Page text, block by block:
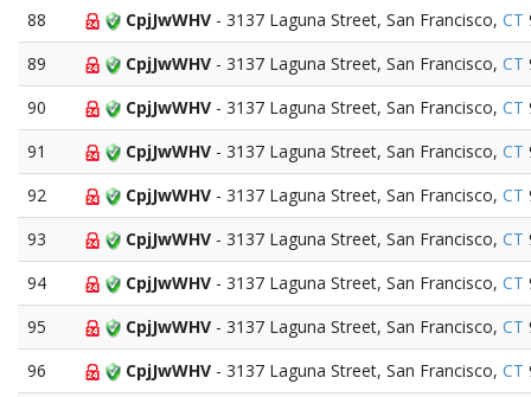
88
CpjJwWHV - 3137 Laguna Street, San Francisco, CT
89
CpjJwWHV - 3137 Laguna Street, San Francisco, CT
90
CpjJwWHV - 3137 Laguna Street, San Francisco, CT
91
CpjJwWHV - 3137 Laguna Street, San Francisco, CT
92
CpjJwWHV - 3137 Laguna Street, San Francisco, CT
93
CpjJwWHV - 3137 Laguna Street, San Francisco, CT
94
CpjJwWHV - 3137 Laguna Street, San Francisco, CT
95
CpjJwWHV - 3137 Laguna Street, San Francisco, CT
96
CpjJwWHV - 3137 Laguna Street, San Francisco, CT